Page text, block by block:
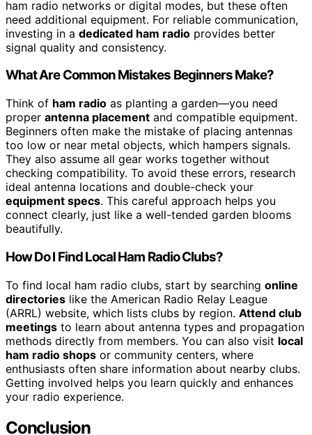
ham radio networks or digital modes, but these often
need additional equipment. For reliable communication,
investing in a dedicated ham radio provides better
signal quality and consistency.
What Are Common Mistakes Beginners Make?
Think of ham radio as planting a garden—you need
proper antenna placement and compatible equipment.
Beginners often make the mistake of placing antennas
too low or near metal objects, which hampers signals.
They also assume all gear works together without
checking compatibility. To avoid these errors, research
ideal antenna locations and double-check your
equipment specs. This careful approach helps you
connect clearly, just like a well-tended garden blooms
beautifully.
How Do I Find Local Ham Radio Clubs?
To find local ham radio clubs, start by searching online
directories like the American Radio Relay League
(ARRL) website, which lists clubs by region. Attend club
meetings to learn about antenna types and propagation
methods directly from members. You can also visit local
ham radio shops or community centers, where
enthusiasts often share information about nearby clubs.
Getting involved helps you learn quickly and enhances
your radio experience.
Conclusion